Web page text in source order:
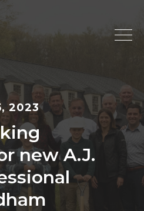
2023
new A.J.